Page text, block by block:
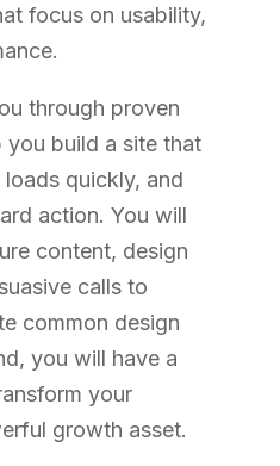
focus on usability,
through proven
you build a site that
quickly, and
action. You will
content, design
calls to
common design
you will have a
your
growth asset.